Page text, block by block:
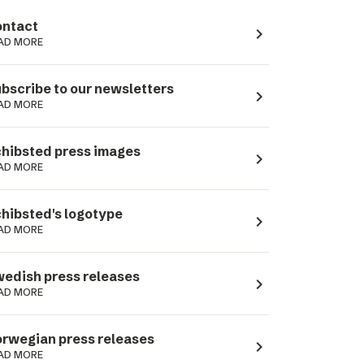
MORE navigate_next
to our newsletters
MORE navigate_next
press images
MORE navigate_next
logotype
MORE navigate_next
press releases
MORE navigate_next
press releases
MORE navigate_next